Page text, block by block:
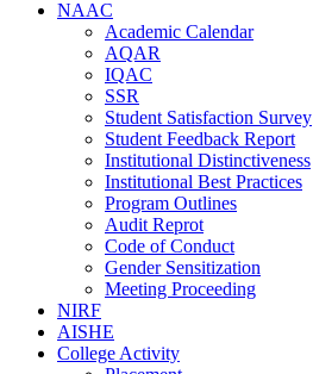
NAAC
Academic Calendar
AQAR
IQAC
SSR
Student Satisfaction Survey
Student Feedback Report
Institutional Distinctiveness
Institutional Best Practices
Program Outlines
Audit Reprot
Code of Conduct
Gender Sensitization
Meeting Proceeding
NIRF
AISHE
College Activity